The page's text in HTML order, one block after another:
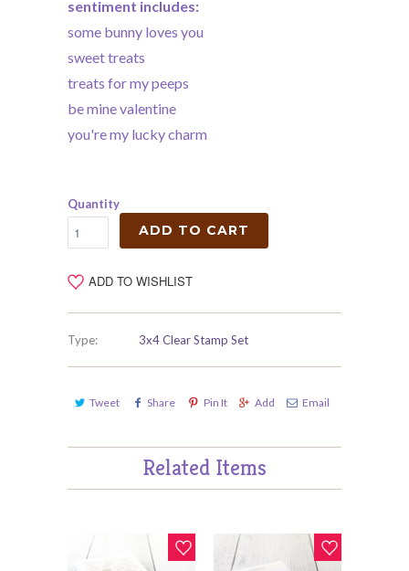
sentiment includes:
some bunny loves you
sweet treats
treats for my peeps
be mine valentine
you're my lucky charm
Quantity
ADD TO CART
ADD TO WISHLIST
Type: 3x4 Clear Stamp Set
Tweet Share Pin It Add Email
Related Items